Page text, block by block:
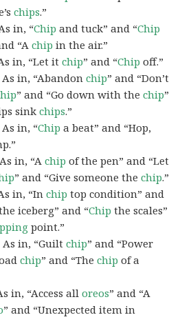
chips.”
in, “Chip and tuck” and “Chip
“Achip in the air.”
in, “Let itchip” and “Chip off.”
As in, “Abandonchip” and “Don’t
” and “Go down with thechip”
sinkchips.”
As in, “Chip a beat” and “Hop,
in, “Achip of the pen” and “Let
” and “Give someone thechip.”
in, “Inchip top condition” and
iceberg” and “Chip the scales”
point.”
As in, “Guiltchip” and “Power
chip” and “Thechip of a
in, “Access alloreos” and “A
” and “Unexpected item in